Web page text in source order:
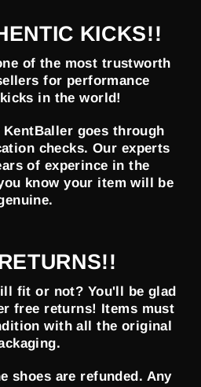
KICKS!!
of the most trustworth
for performance
in the world!
goes through
checks. Our experts
of experince in the
know your item will be
fit or not? You'll be glad
free returns! Items must
with all the original
shoes are refunded. Any